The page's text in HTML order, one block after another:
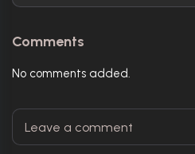
Comments
No comments added.